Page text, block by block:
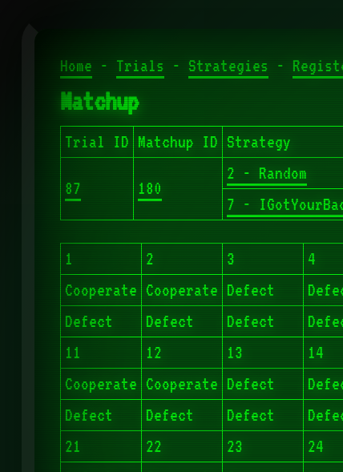
Home - Trials - Strategies -
Matchup
Trial ID Matchup ID Strategy
87 180
2 - Random
7 -
1 2 3 4
Cooperate Cooperate Defect
Defect
Defect Defect
11
12 13 14
Cooperate Cooperate Defect
Defect
Defect Defect
21
22 23 24